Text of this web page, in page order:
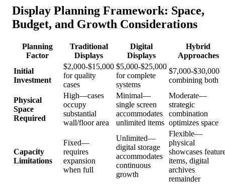
Display Planning Framework: Space,
Budget, and Growth Considerations
Planning
Factor
Traditional
Displays
Digital
Displays
Hybrid
Approaches
Initial
Investment
$2,000-$15,000
for quality
cases
$5,000-$25,000
for complete
systems
$7,000-$30,000
combining both
Physical
Space
Required
High—cases
occupy
substantial
wall/floor area
Minimal—
single screen
accommodates
unlimited items
Moderate—
strategic
combination
optimizes space
Capacity
Limitations
Fixed—
requires
expansion
when full
Unlimited—
digital storage
accommodates
continuous
growth
Flexible—
physical
showcases
items, digital
archives
remainder